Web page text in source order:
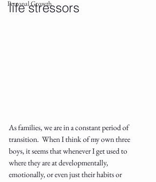
Personal Growth
life stressors
As families, we are in a constant period of
transition.  When I think of my own three
boys, it seems that whenever I get used to
where they are at developmentally,
emotionally, or even just their habits or